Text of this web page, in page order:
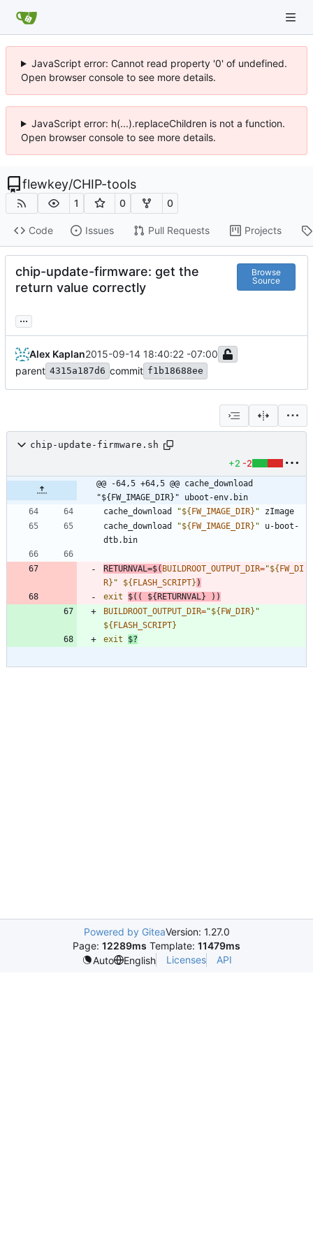
JavaScript error: Cannot read property '0' of undefined.
Open browser console to see more details.
JavaScript error: h(...).replaceChildren is not a function.
Open browser console to see more details.
flewkey/CHIP-tools
1 0 0
Code Issues Pull Requests Projects
chip-update-firmware: get the
return value correctly
Browse
Source
...
Alex Kaplan2015-09-14 18:40:22 -07:00
parent 4315a187d6 commit f1b18688ee
chip-update-firmware.sh
+2 -2
@@ -64,5 +64,5 @@ cache_download
"${FW_IMAGE_DIR}" uboot-env.bin
cache_download
"${FW_IMAGE_DIR} "
cache_download
"${FW_IMAGE_DIR} " u-boot-
RETURNVAL =$( BUILDROOT_OUTPUT_DIR="${FW_DI
R} " ${FLASH_SCRIPT} )
exit
$(( ${RETURNVAL }
))
BUILDROOT_OUTPUT_DIR="${FW_DIR} "
${FLASH_SCRIPT}
exit
$?
Powered by GiteaVersion: 1.27.0
Page: 12289ms Template: 11479ms
Auto
English Licenses API